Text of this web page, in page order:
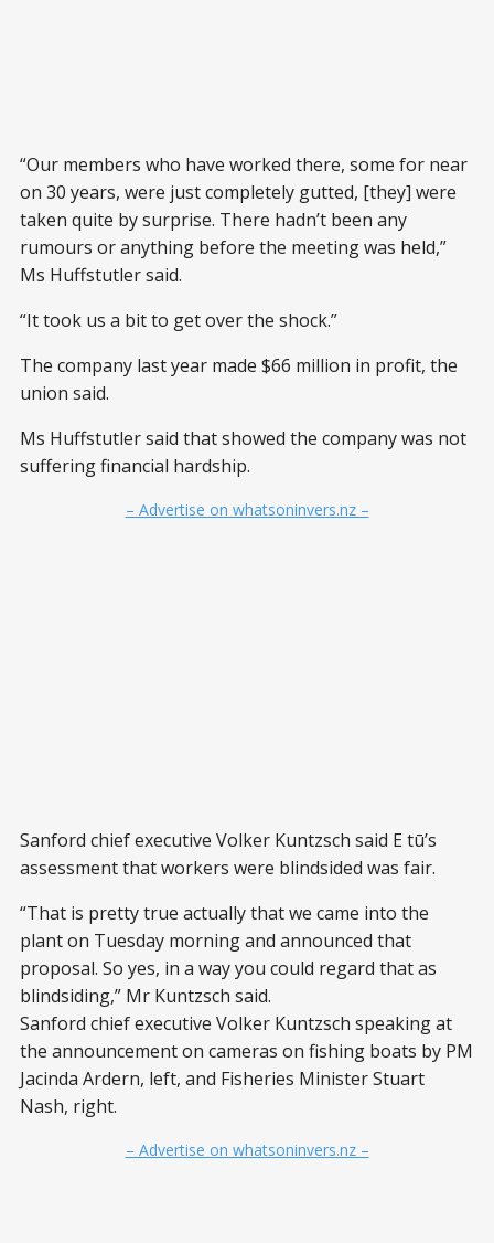
“Our members who have worked there, some for near
on 30 years, were just completely gutted, [they] were
taken quite by surprise. There hadn’t been any
rumours or anything before the meeting was held,”
Ms Huffstutler said.
“It took us a bit to get over the shock.”
The company last year made $66 million in profit, the
union said.
Ms Huffstutler said that showed the company was not
suffering financial hardship.
– Advertise on whatsoninvers.nz –
Sanford chief executive Volker Kuntzsch said E tū’s
assessment that workers were blindsided was fair.
“That is pretty true actually that we came into the
plant on Tuesday morning and announced that
proposal. So yes, in a way you could regard that as
blindsiding,” Mr Kuntzsch said.
Sanford chief executive Volker Kuntzsch speaking at
the announcement on cameras on fishing boats by PM
Jacinda Ardern, left, and Fisheries Minister Stuart
Nash, right.
– Advertise on whatsoninvers.nz –